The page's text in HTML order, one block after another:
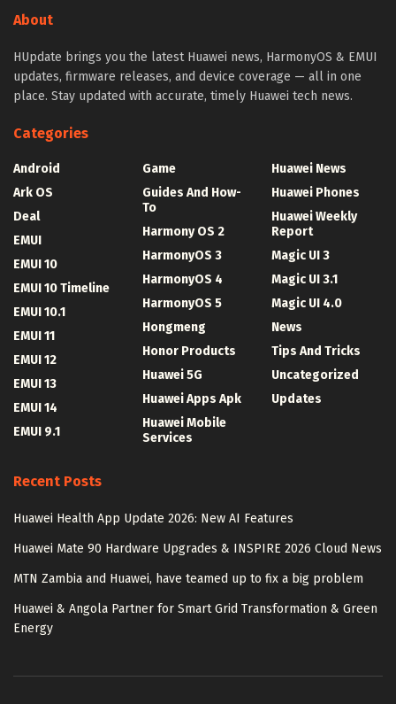
About
HUpdate brings you the latest Huawei news, HarmonyOS & EMUI
updates, firmware releases, and device coverage — all in one
place. Stay updated with accurate, timely Huawei tech news.
Categories
Android
Ark OS
Deal
EMUI
EMUI 10
EMUI 10 Timeline
EMUI 10.1
EMUI 11
EMUI 12
EMUI 13
EMUI 14
EMUI 9.1
Game
Guides And How-
To
Harmony OS 2
HarmonyOS 3
HarmonyOS 4
HarmonyOS 5
Hongmeng
Honor Products
Huawei 5G
Huawei Apps Apk
Huawei Mobile
Services
Huawei News
Huawei Phones
Huawei Weekly
Report
Magic UI 3
Magic UI 3.1
Magic UI 4.0
News
Tips And Tricks
Uncategorized
Updates
Recent Posts
Huawei Health App Update 2026: New AI Features
Huawei Mate 90 Hardware Upgrades & INSPIRE 2026 Cloud News
MTN Zambia and Huawei, have teamed up to fix a big problem
Huawei & Angola Partner for Smart Grid Transformation & Green
Energy